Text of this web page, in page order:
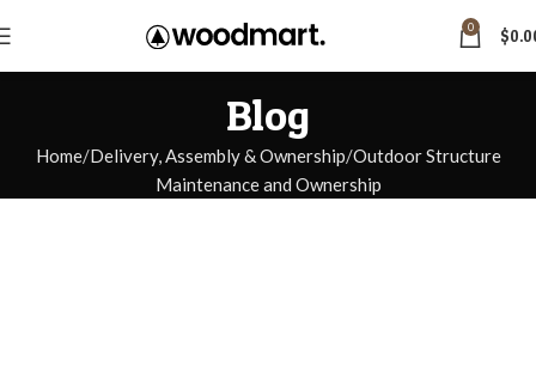
0 $
Blog
Home Delivery, Assembly & Ownership Outdoor Structure
Maintenance and Ownership